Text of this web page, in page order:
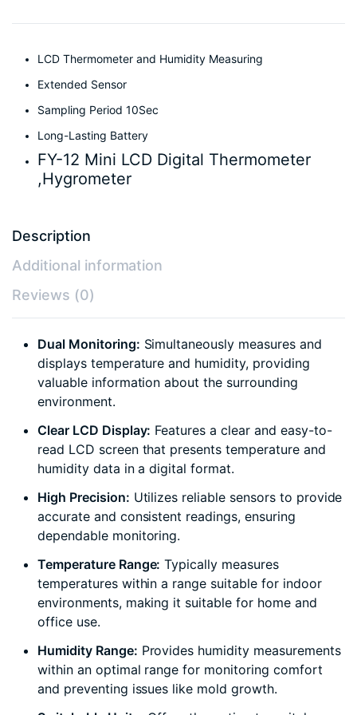
LCD Thermometer and Humidity Measuring
Extended Sensor
Sampling Period 10Sec
Long-Lasting Battery
FY-12 Mini LCD Digital Thermometer
,Hygrometer
Description
Additional information
Reviews (0)
Dual Monitoring: Simultaneously measures and
displays temperature and humidity, providing
valuable information about the surrounding
environment.
Clear LCD Display: Features a clear and easy-to-
read LCD screen that presents temperature and
humidity data in a digital format.
High Precision: Utilizes reliable sensors to provide
accurate and consistent readings, ensuring
dependable monitoring.
Temperature Range: Typically measures
temperatures within a range suitable for indoor
environments, making it suitable for home and
office use.
Humidity Range: Provides humidity measurements
within an optimal range for monitoring comfort
and preventing issues like mold growth.